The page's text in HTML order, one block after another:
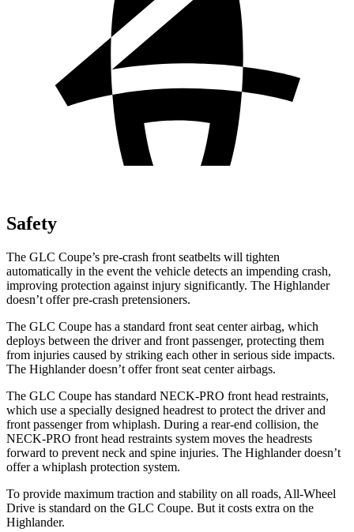
Safety
The GLC Coupe’s pre-crash front seatbelts will tighten
automatically in the event the vehicle detects an impending crash,
improving protection against injury significantly. The Highlander
doesn’t offer pre-crash pretensioners.
The GLC Coupe has a standard front seat center airbag, which
deploys between the driver and front passenger, protecting them
from injuries caused by striking each other in serious side impacts.
The Highlander doesn’t offer front seat center airbags.
The GLC Coupe has standard NECK-PRO front head restraints,
which use a specially designed headrest to protect the driver and
front passenger from whiplash. During a rear-end collision, the
NECK-PRO front head restraints system moves the headrests
forward to prevent neck and spine injuries. The Highlander doesn’t
offer a whiplash protection system.
To provide maximum traction and stability on all roads, All-Wheel
Drive is standard on the GLC Coupe. But it costs extra on the
Highlander.